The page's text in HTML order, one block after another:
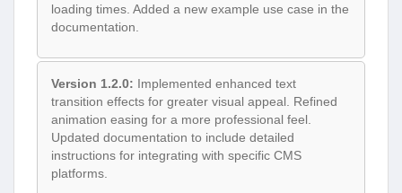
loading times. Added a new example use case in the
documentation.
Version 1.2.0: Implemented enhanced text
transition effects for greater visual appeal. Refined
animation easing for a more professional feel.
Updated documentation to include detailed
instructions for integrating with specific CMS
platforms.